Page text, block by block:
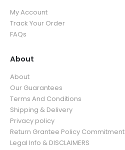
My Account
Track Your Order
FAQs
About
About
Our Guarantees
Terms And Conditions
Shipping & Delivery
Privacy policy
Return Grantee Policy Commitment
Legal Info & DISCLAIMERS